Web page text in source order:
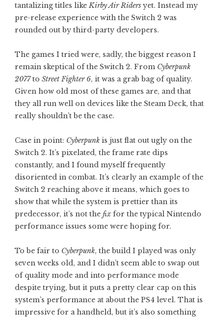
tantalizing titles like Kirby Air Riders yet. Instead my
pre-release experience with the Switch 2 was
rounded out by third-party developers.
The games I tried were, sadly, the biggest reason I
remain skeptical of the Switch 2. From Cyberpunk
2077to Street Fighter 6, it was a grab bag of quality.
Given how old most of these games are, and that
they all run well on devices like the Steam Deck, that
really shouldn’t be the case.
Case in point: Cyberpunk is just flat out ugly on the
Switch 2. It’s pixelated, the frame rate dips
constantly, and I found myself frequently
disoriented in combat. It’s clearly an example of the
Switch 2 reaching above it means, which goes to
show that while the system is prettier than its
predecessor, it’s not the fix for the typical Nintendo
performance issues some were hoping for.
To be fair to Cyberpunk, the build I played was only
seven weeks old, and I didn’t seem able to swap out
of quality mode and into performance mode
despite trying, but it puts a pretty clear cap on this
system’s performance at about the PS4 level. That is
impressive for a handheld, but it’s also something